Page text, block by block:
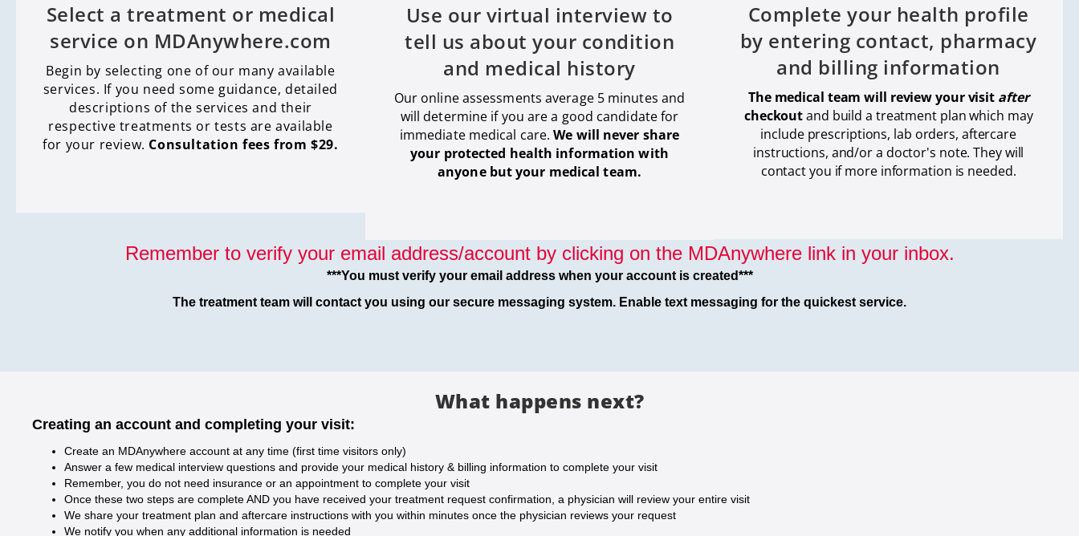
Select a treatment or medical
service on MDAnywhere.com
Begin by selecting one of our many available
services. If you need some guidance, detailed
descriptions of the services and their
respective treatments or tests are available
for your review. Consultation fees from $29.
Use our virtual interview to
tell us about your condition
and medical history
Our online assessments average 5 minutes and
will determine if you are a good candidate for
immediate medical care.We will never share
your protected health information with
anyone but your medical team.
Complete your health profile
by entering contact, pharmacy
and billing information
The medical team will review your visit after
checkoutand build a treatment plan which may
include prescriptions, lab orders, aftercare
instructions, and/or a doctor's note. They will
contact you if more information is needed.
Remember to verify your email address/account by clicking on the MDAnywhere link in your inbox.
***You must verify your email address when your account is created***
The treatment team will contact you using our secure messaging system. Enable text messaging for the quickest service.
What happens next?
Creating an account and completing your visit:
Create an MDAnywhere account at any time (first time visitors only)
Answer a few medical interview questions and provide your medical history & billing information to complete your visit
Remember, you do not need insurance or an appointment to complete your visit
Once these two steps are complete AND you have received your treatment request confirmation, a physician will review your entire visit
We share your treatment plan and aftercare instructions with you within minutes once the physician reviews your request
We notify you when any additional information is needed